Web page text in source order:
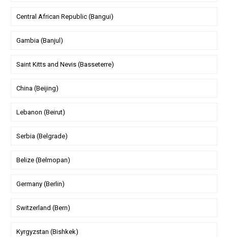
Central African Republic (Bangui)
Gambia (Banjul)
Saint Kitts and Nevis (Basseterre)
China (Beijing)
Lebanon (Beirut)
Serbia (Belgrade)
Belize (Belmopan)
Germany (Berlin)
Switzerland (Bern)
Kyrgyzstan (Bishkek)